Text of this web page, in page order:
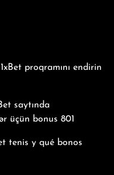
proqramını endirin
saytında
üçün bonus 801
tenis y qué bonos